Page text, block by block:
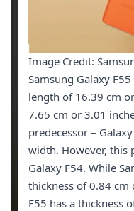
Image Credit:
Samsung Galaxy
length of 16.39 cm
7.65 cm or 3.01
predecessor –
width. However, this
Galaxy F54. While
thickness of 0.84 cm
F55 has a thickness